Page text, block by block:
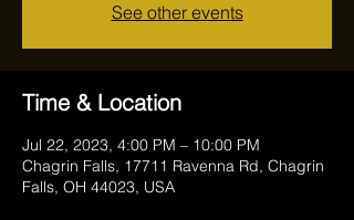
See other events
Time & Location
Jul 22, 2023, 4:00 PM – 10:00 PM
Chagrin Falls, 17711 Ravenna Rd, Chagrin
Falls, OH 44023, USA